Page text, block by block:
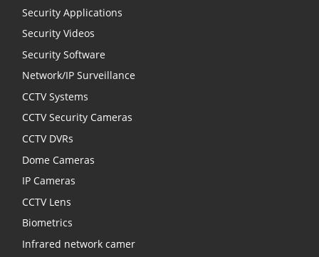
Security Applications
Security Videos
Security Software
Network/IP Surveillance
CCTV Systems
CCTV Security Cameras
CCTV DVRs
Dome Cameras
IP Cameras
CCTV Lens
Biometrics
Infrared network camer